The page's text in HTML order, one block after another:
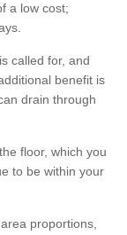
a low cost;
called for, and
benefit is
drain through
floor, which you
to be within your
proportions,